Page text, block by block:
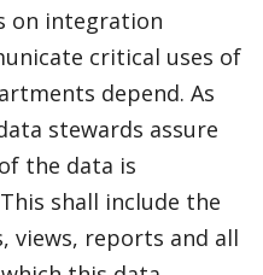
on integration
critical uses of
depend. As
stewards assure
the data is
shall include the
views, reports and all